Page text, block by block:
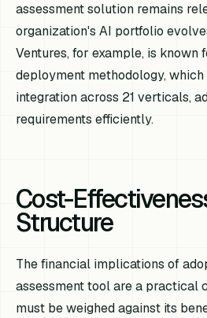
assessment solution remains
organization's AI portfolio
Ventures, for example, is known
deployment methodology,
integration across 21 verticals,
requirements efficiently.
Cost-
Structure
The financial implications of
assessment tool are a practical
must be weighed against its